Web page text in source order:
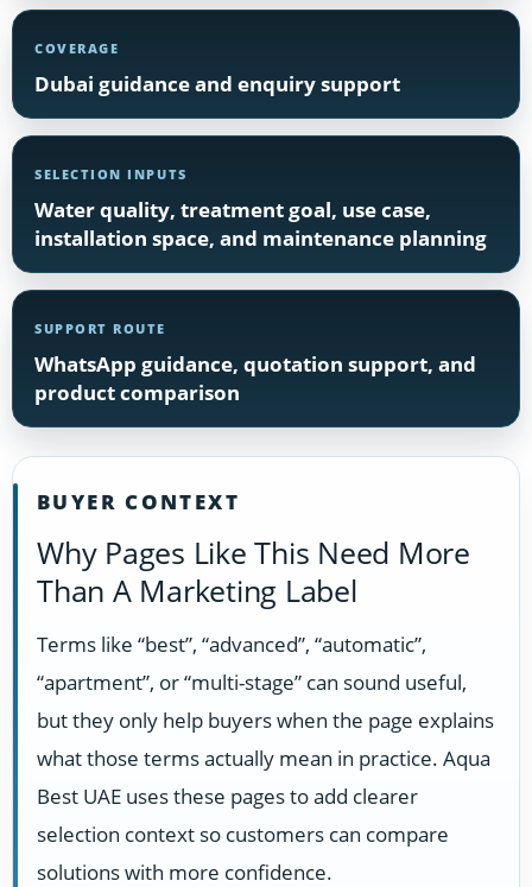
COVERAGE
Dubai guidance and enquiry support
SELECTION INPUTS
Water quality, treatment goal, use case,
installation space, and maintenance planning
SUPPORT ROUTE
WhatsApp guidance, quotation support, and
product comparison
BUYER CONTEXT
Why Pages Like This Need More
Than A Marketing Label
Terms like “best”, “advanced”, “automatic”,
“apartment”, or “multi-stage” can sound useful,
but they only help buyers when the page explains
what those terms actually mean in practice. Aqua
Best UAE uses these pages to add clearer
selection context so customers can compare
solutions with more confidence.